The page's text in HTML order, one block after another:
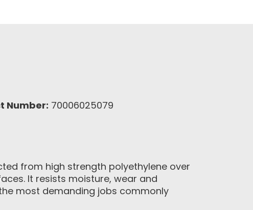
Number: 70006025079
from high strength polyethylene over
It resists moisture, wear and
most demanding jobs commonly